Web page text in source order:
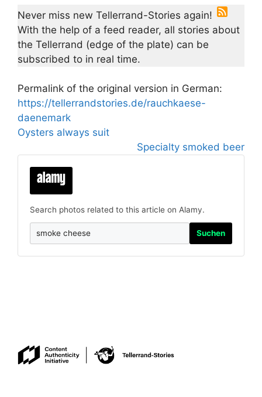
Never miss new Tellerrand-Stories again!
With the help of a feed reader, all stories about
the Tellerrand (edge of the plate) can be
subscribed to in real time.
Permalink of the original version in German:
https://tellerrandstories.de/rauchkaese-
daenemark
Oysters always suit
Specialty smoked beer
Search photos related to this article on Alamy.
Suchen